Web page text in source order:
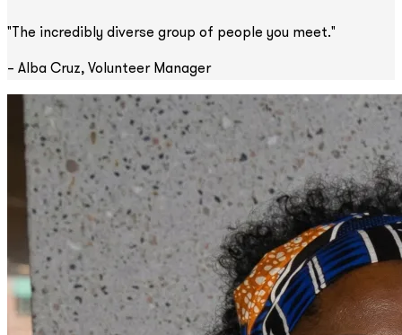
"The incredibly diverse group of people you meet."
– Alba Cruz, Volunteer Manager